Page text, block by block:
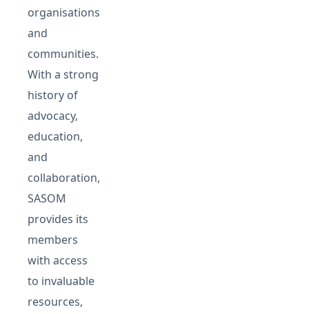
organisations
and
communities.
With a strong
history of
advocacy,
education,
and
collaboration,
SASOM
provides its
members
with access
to invaluable
resources,